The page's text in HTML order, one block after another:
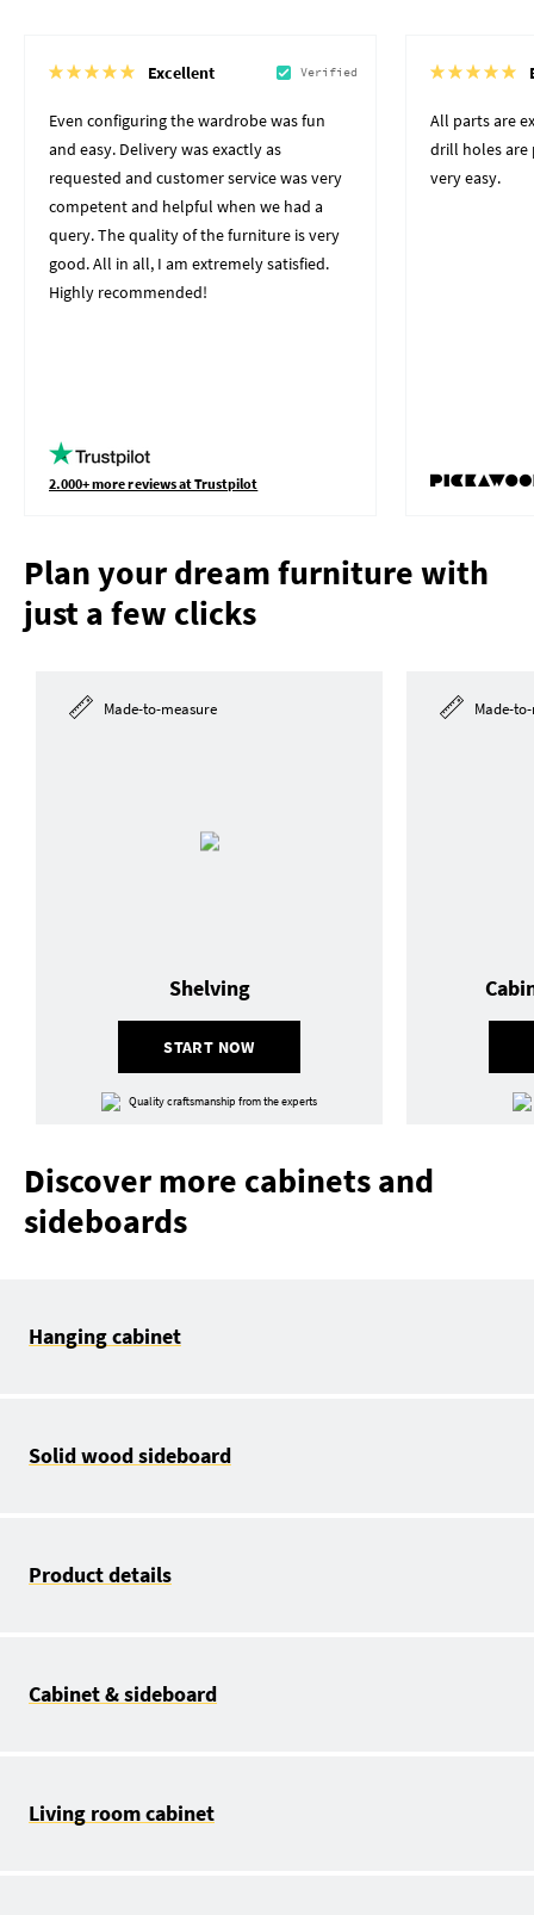
Excellent Verified
Even configuring the wardrobe was fun
and easy. Delivery was exactly as
requested and customer service was very
competent and helpful when we had a
query. The quality of the furniture is very
good. All in all, I am extremely satisfied.
Highly recommended!
2.000+ more reviews at Trustpilot
All parts are
drill holes are
very easy.
Plan your dream furniture with
just a few clicks
Made-to-measure
START NOW
Shelving
Quality craftsmanship from the experts
Made-
Discover more cabinets and
sideboards
Hanging cabinet
Solid wood sideboard
Product details
Cabinet & sideboard
Living room cabinet